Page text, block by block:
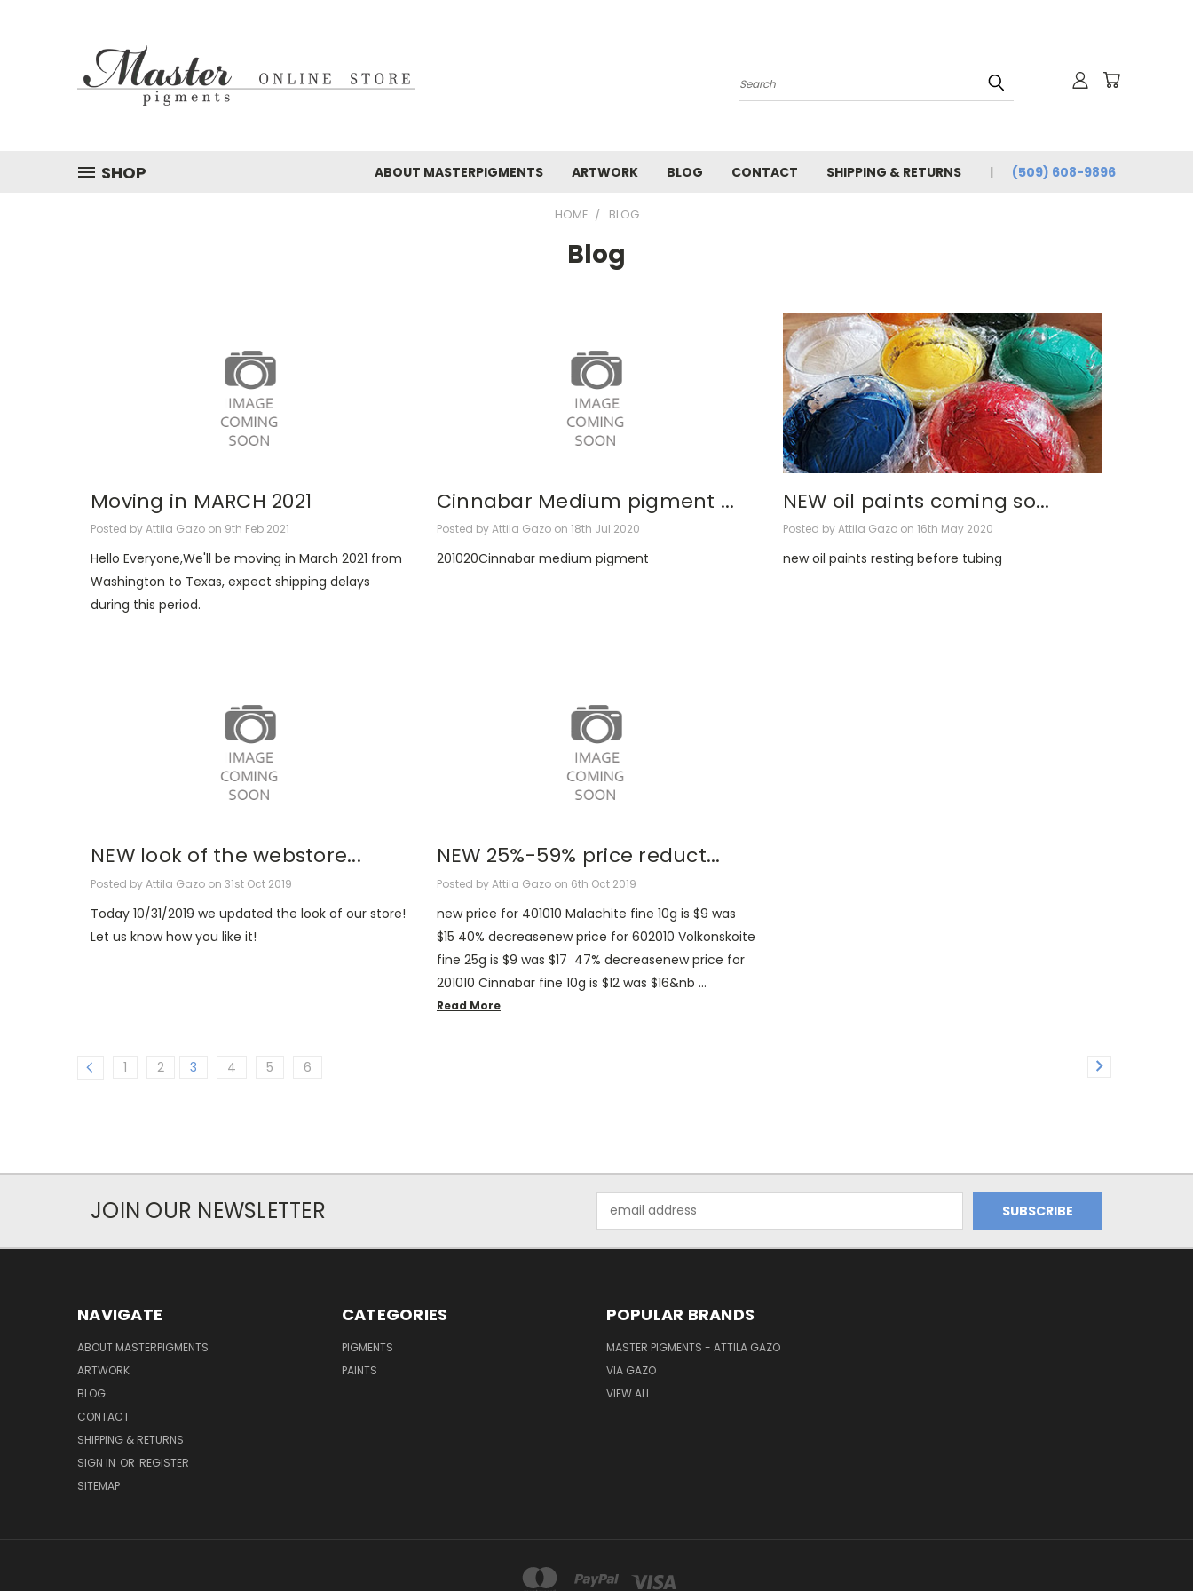
Search
SHOP ABOUT MASTERPIGMENTS ARTWORK BLOG CONTACT SHIPPING & RETURNS (509) 608-9896
HOME BLOG
Blog
Moving in MARCH 2021
Posted by Attila Gazo on 9th Feb 2021
Hello Everyone,We'll be moving in March 2021 from
Washington to Texas, expect shipping delays
during this period.
Cinnabar Medium pigment ...
Posted by Attila Gazo on 18th Jul 2020
201020Cinnabar medium pigment
NEW oil paints coming so...
Posted by Attila Gazo on 16th May 2020
new oil paints resting before tubing
NEW look of the webstore...
Posted by Attila Gazo on 31st Oct 2019
Today 10/31/2019 we updated the look of our store!
Let us know how you like it!
NEW 25%-59% price reduct...
Posted by Attila Gazo on 6th Oct 2019
new price for 401010 Malachite fine 10g is $9 was
$15 40% decreasenew price for 602010 Volkonskoite
fine 25g is $9 was $17 47% decreasenew price for
201010 Cinnabar fine 10g is $12 was $16&nb …
Read More
1 2 3 4 5 6
JOIN OUR NEWSLETTER
Address
NAVIGATE
ABOUT MASTERPIGMENTS
ARTWORK
BLOG
CONTACT
SHIPPING & RETURNS
SIGN IN OR REGISTER
SITEMAP
CATEGORIES
PIGMENTS
PAINTS
POPULAR BRANDS
MASTER PIGMENTS - ATTILA GAZO
VIA GAZO
VIEW ALL